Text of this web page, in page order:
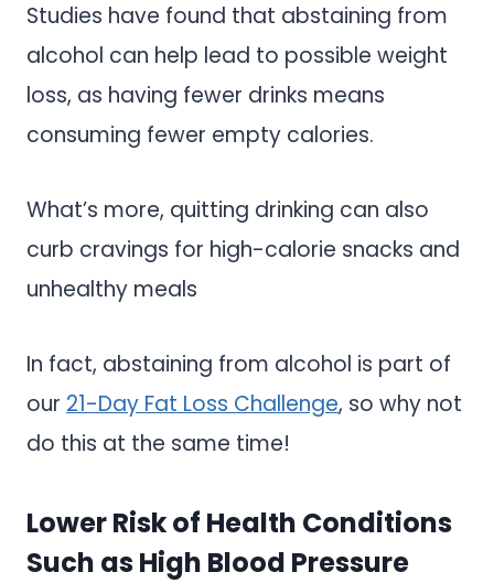
Studies have found that abstaining from
alcohol can help lead to possible weight
loss, as having fewer drinks means
consuming fewer empty calories.
What’s more, quitting drinking can also
curb cravings for high-calorie snacks and
unhealthy meals
In fact, abstaining from alcohol is part of
our 21-Day Fat Loss Challenge, so why not
do this at the same time!
Lower Risk of Health Conditions
Such as High Blood Pressure